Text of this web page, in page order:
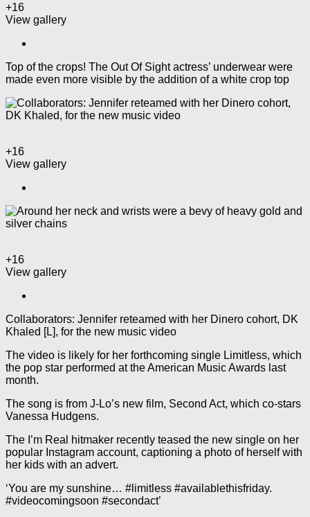
+16
View gallery
Top of the crops! The Out Of Sight actress’ underwear were
made even more visible by the addition of a white crop top
+16
View gallery
+16
View gallery
Collaborators: Jennifer reteamed with her Dinero cohort, DK
Khaled [L], for the new music video
The video is likely for her forthcoming single Limitless, which
the pop star performed at the American Music Awards last
month.
The song is from J-Lo’s new film, Second Act, which co-stars
Vanessa Hudgens.
The I’m Real hitmaker recently teased the new single on her
popular Instagram account, captioning a photo of herself with
her kids with an advert.
‘You are my sunshine… #limitless #availablethisfriday.
#videocomingsoon #secondact’